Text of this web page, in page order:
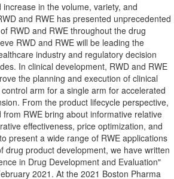
in the volume, variety, and
and RWE has presented unprecedented
RWD and RWE throughout the drug
RWD and RWE will be leading the
industry and regulatory decision
In clinical development, RWD and RWE
the planning and execution of clinical
arm for a single arm for accelerated
From the product lifecycle perspective,
RWE bring about informative relative
effectiveness, price optimization, and
present a wide range of RWE applications
drug product development, we have written
in Drug Development and Evaluation"
2021. At the 2021 Boston Pharma